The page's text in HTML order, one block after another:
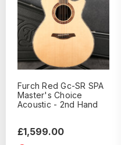
Furch Red Gc-SR SPA
Master's Choice
Acoustic - 2nd Hand
£1,599.00